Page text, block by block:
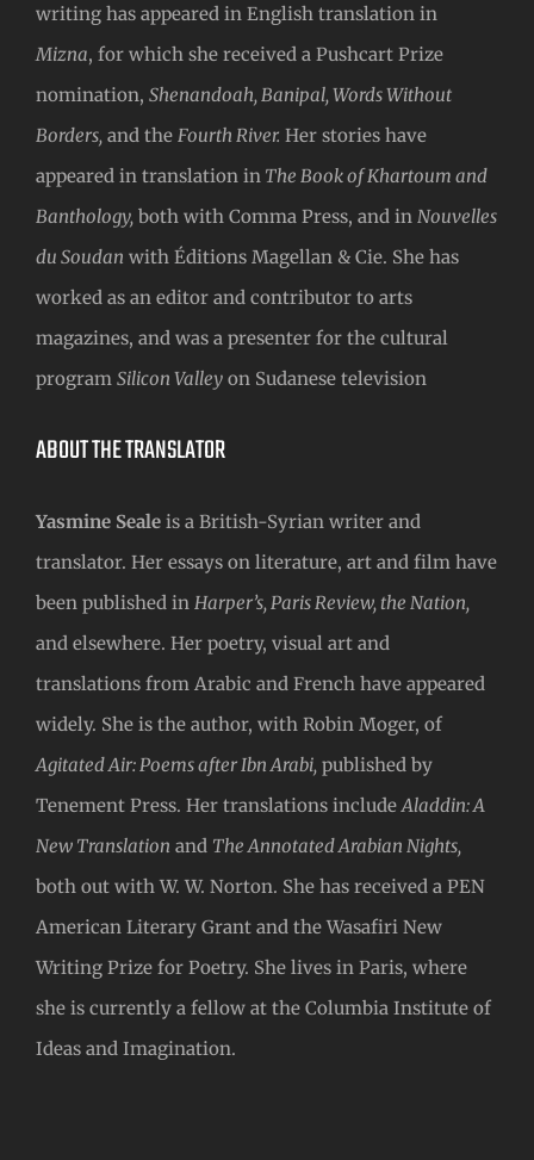
writing has appeared in English translation in
Mizna, for which she received a Pushcart Prize
nomination, Shenandoah, Banipal, Words Without
Borders, and the Fourth River. Her stories have
appeared in translation in The Book of Khartoum and
Banthology, both with Comma Press, and in Nouvelles
du Soudan with Éditions Magellan & Cie. She has
worked as an editor and contributor to arts
magazines, and was a presenter for the cultural
program Silicon Valley on Sudanese television
ABOUT THE TRANSLATOR
Yasmine Seale is a British-Syrian writer and
translator. Her essays on literature, art and film have
been published in Harper’s, Paris Review, the Nation,
and elsewhere. Her poetry, visual art and
translations from Arabic and French have appeared
widely. She is the author, with Robin Moger, of
Agitated Air: Poems after Ibn Arabi, published by
Tenement Press. Her translations includeAladdin: A
New Translation and The Annotated Arabian Nights,
both out with W. W. Norton. She has received a PEN
American Literary Grant and the Wasafiri New
Writing Prize for Poetry. She lives in Paris, where
she is currently a fellow at the Columbia Institute of
Ideas and Imagination.